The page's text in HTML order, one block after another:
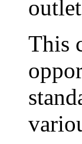
This